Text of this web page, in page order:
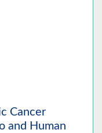
Cancer
and Human